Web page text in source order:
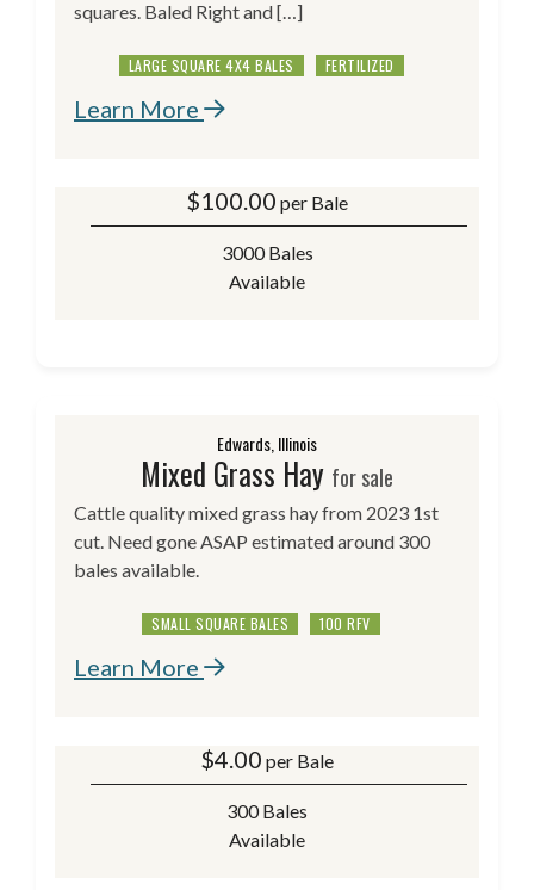
squares. Baled Right and […]
LARGE SQUARE 4X4 BALES FERTILIZED
Learn More
$100.00 per Bale
3000 Bales
Available
Edwards, Illinois
Mixed Grass Hay for sale
Cattle quality mixed grass hay from 2023 1st
cut. Need gone ASAP estimated around 300
bales available.
SMALL SQUARE BALES 100 RFV
Learn More
$4.00 per Bale
300 Bales
Available